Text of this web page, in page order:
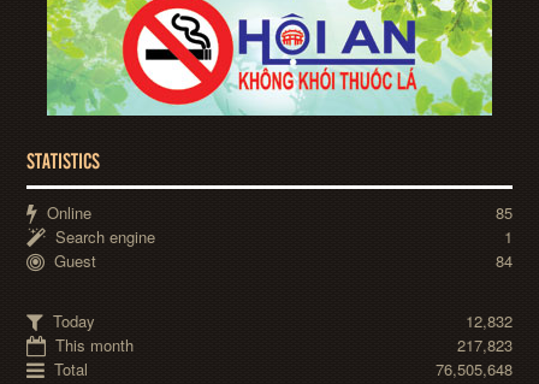
STATISTICS
Online
85
Search engine
1
Guest
84
Today
12,832
This month
217,823
Total
76,505,648